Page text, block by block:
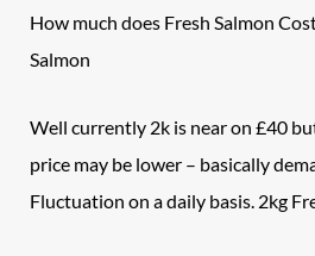
How much does Fresh Salmon
Salmon
Well currently 2k is near on £40
price may be lower – basically
Fluctuation on a daily basis. 2kg